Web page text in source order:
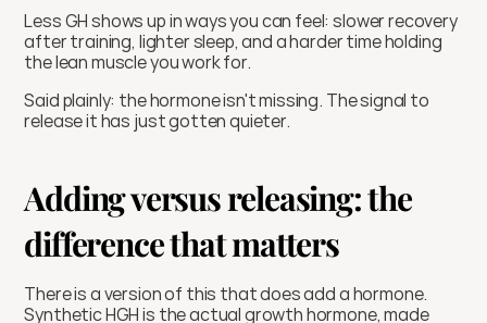
Less GH shows up in ways you can feel: slower recovery
after training, lighter sleep, and a harder time holding
the lean muscle you work for.
Said plainly: the hormone isn't missing. The signal to
release it has just gotten quieter.
Adding versus releasing: the
difference that matters
There is a version of this that does add a hormone.
Synthetic HGH is the actual growth hormone, made